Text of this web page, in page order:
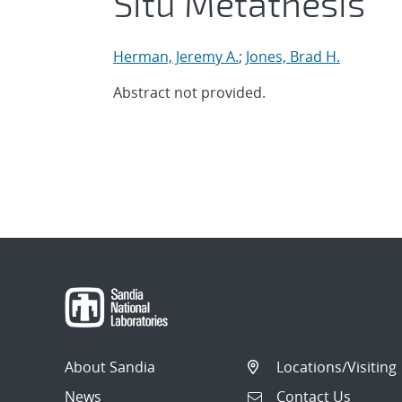
Herman, Jeremy A.; Jones, Brad H.
Abstract not provided.
About Sandia
News
Locations/Visiting
Contact Us